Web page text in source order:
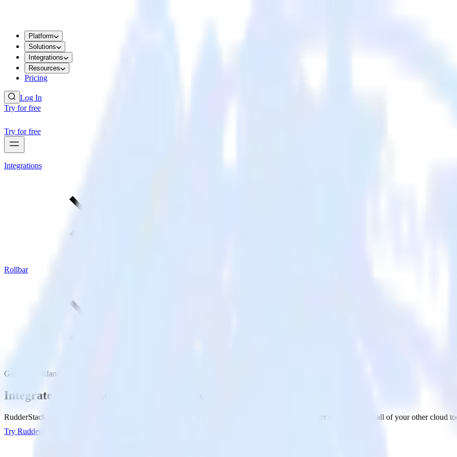
Platform
Solutions
Integrations
Resources
Pricing
Log In
Try for free
Try for free
Integrations
Rollbar
Google Ad Manager with Rollbar
Integrate Google Ad Manager with Rollbar
RudderStack’s Google Ad Manager integration makes it easy to send data from Google Ad Manager to Rollbar and all of your other cloud
Try RudderStack